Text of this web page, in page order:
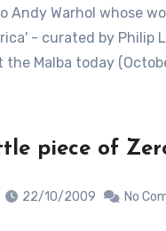
- curated by Philip
the Malba today
piece of
22/10/2009 No